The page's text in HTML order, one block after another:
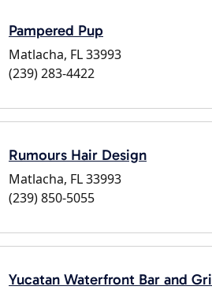
Pampered Pup
Matlacha, FL 33993
(239) 283-4422
Rumours Hair Design
Matlacha, FL 33993
(239) 850-5055
Yucatan Waterfront Bar and Gri